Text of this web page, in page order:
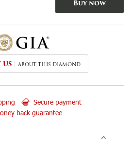
Buy now
US ABOUT THIS DIAMOND
Secure payment
back guarantee